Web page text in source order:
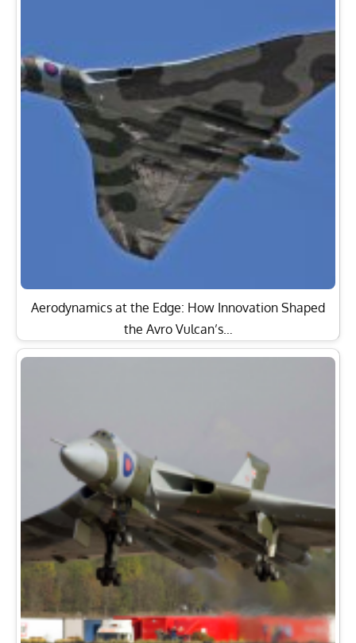
Aerodynamics at the Edge: How Innovation Shaped
the Avro Vulcan’s…